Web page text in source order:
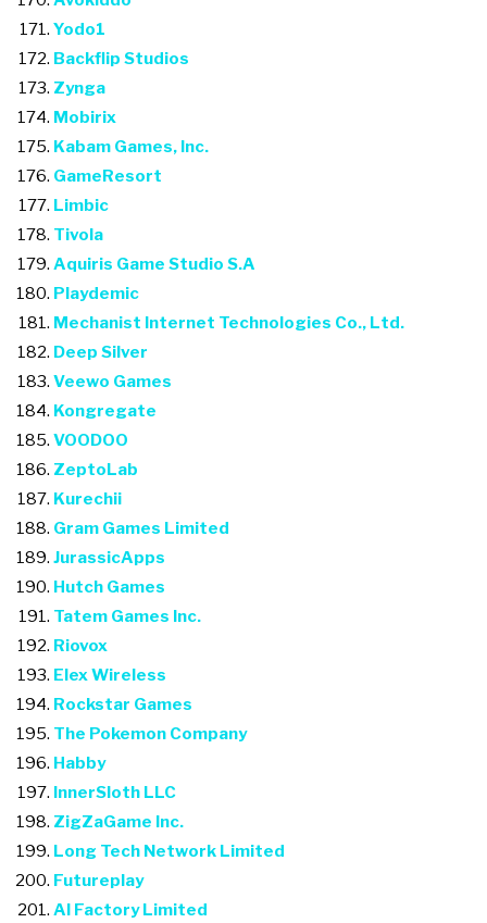
Yodo1
Backflip Studios
Zynga
Mobirix
Kabam Games, Inc.
GameResort
Limbic
Tivola
Aquiris Game Studio S.A
Playdemic
Mechanist Internet Technologies Co., Ltd.
Deep Silver
Veewo Games
Kongregate
VOODOO
ZeptoLab
Kurechii
Gram Games Limited
JurassicApps
Hutch Games
Tatem Games Inc.
Riovox
Elex Wireless
Rockstar Games
The Pokemon Company
Habby
InnerSloth LLC
ZigZaGame Inc.
Long Tech Network Limited
Futureplay
AI Factory Limited